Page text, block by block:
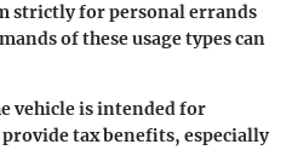
strictly for personal errands
of these usage types can
vehicle is intended for
tax benefits, especially